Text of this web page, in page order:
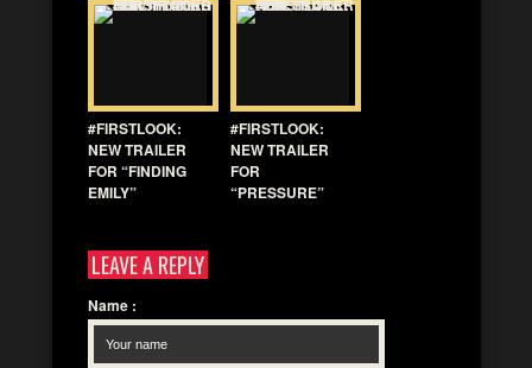
#FIRSTLOOK:
NEW TRAILER
FOR “FINDING
EMILY”
#FIRSTLOOK:
NEW TRAILER
FOR
“PRESSURE”
LEAVE A REPLY
Name :